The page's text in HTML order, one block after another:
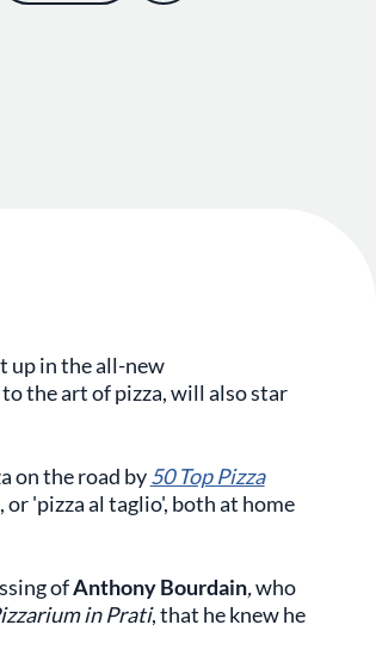
up in the all-new
the art of pizza, will also star
on the road by50 Top Pizza
'pizza al taglio', both at home
ofAnthony Bourdain,who
in Prati, that he knew he